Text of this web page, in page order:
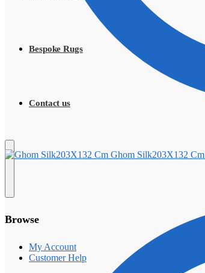
Bespoke Rugs
Contact us
Browse
My Account
Customer Help
Ghom Silk203X132 Cm